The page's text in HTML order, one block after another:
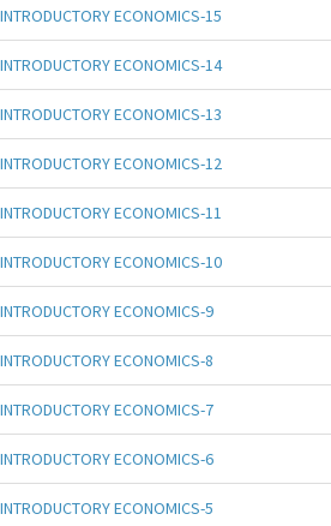
INTRODUCTORY ECONOMICS-15
INTRODUCTORY ECONOMICS-14
INTRODUCTORY ECONOMICS-13
INTRODUCTORY ECONOMICS-12
INTRODUCTORY ECONOMICS-11
INTRODUCTORY ECONOMICS-10
INTRODUCTORY ECONOMICS-9
INTRODUCTORY ECONOMICS-8
INTRODUCTORY ECONOMICS-7
INTRODUCTORY ECONOMICS-6
INTRODUCTORY ECONOMICS-5